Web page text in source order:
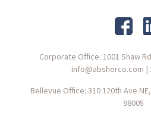
Corporate Office: 1001 Shaw
info@absherco.com |
Bellevue Office: 310 120th Ave
98005